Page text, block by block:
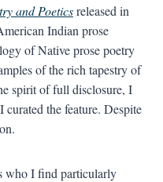
and Poeticsreleased in
Indian prose
of Native prose poetry
of the rich tapestry of
spirit of full disclosure, I
the feature. Despite
who I find particularly